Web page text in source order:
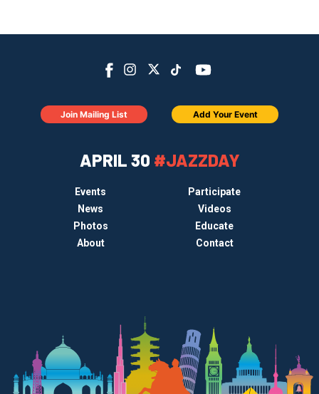
APRIL 30 #JAZZDAY
Events
Participate
News
Videos
Photos
Educate
About
Contact
Join Mailing List Add Your Event